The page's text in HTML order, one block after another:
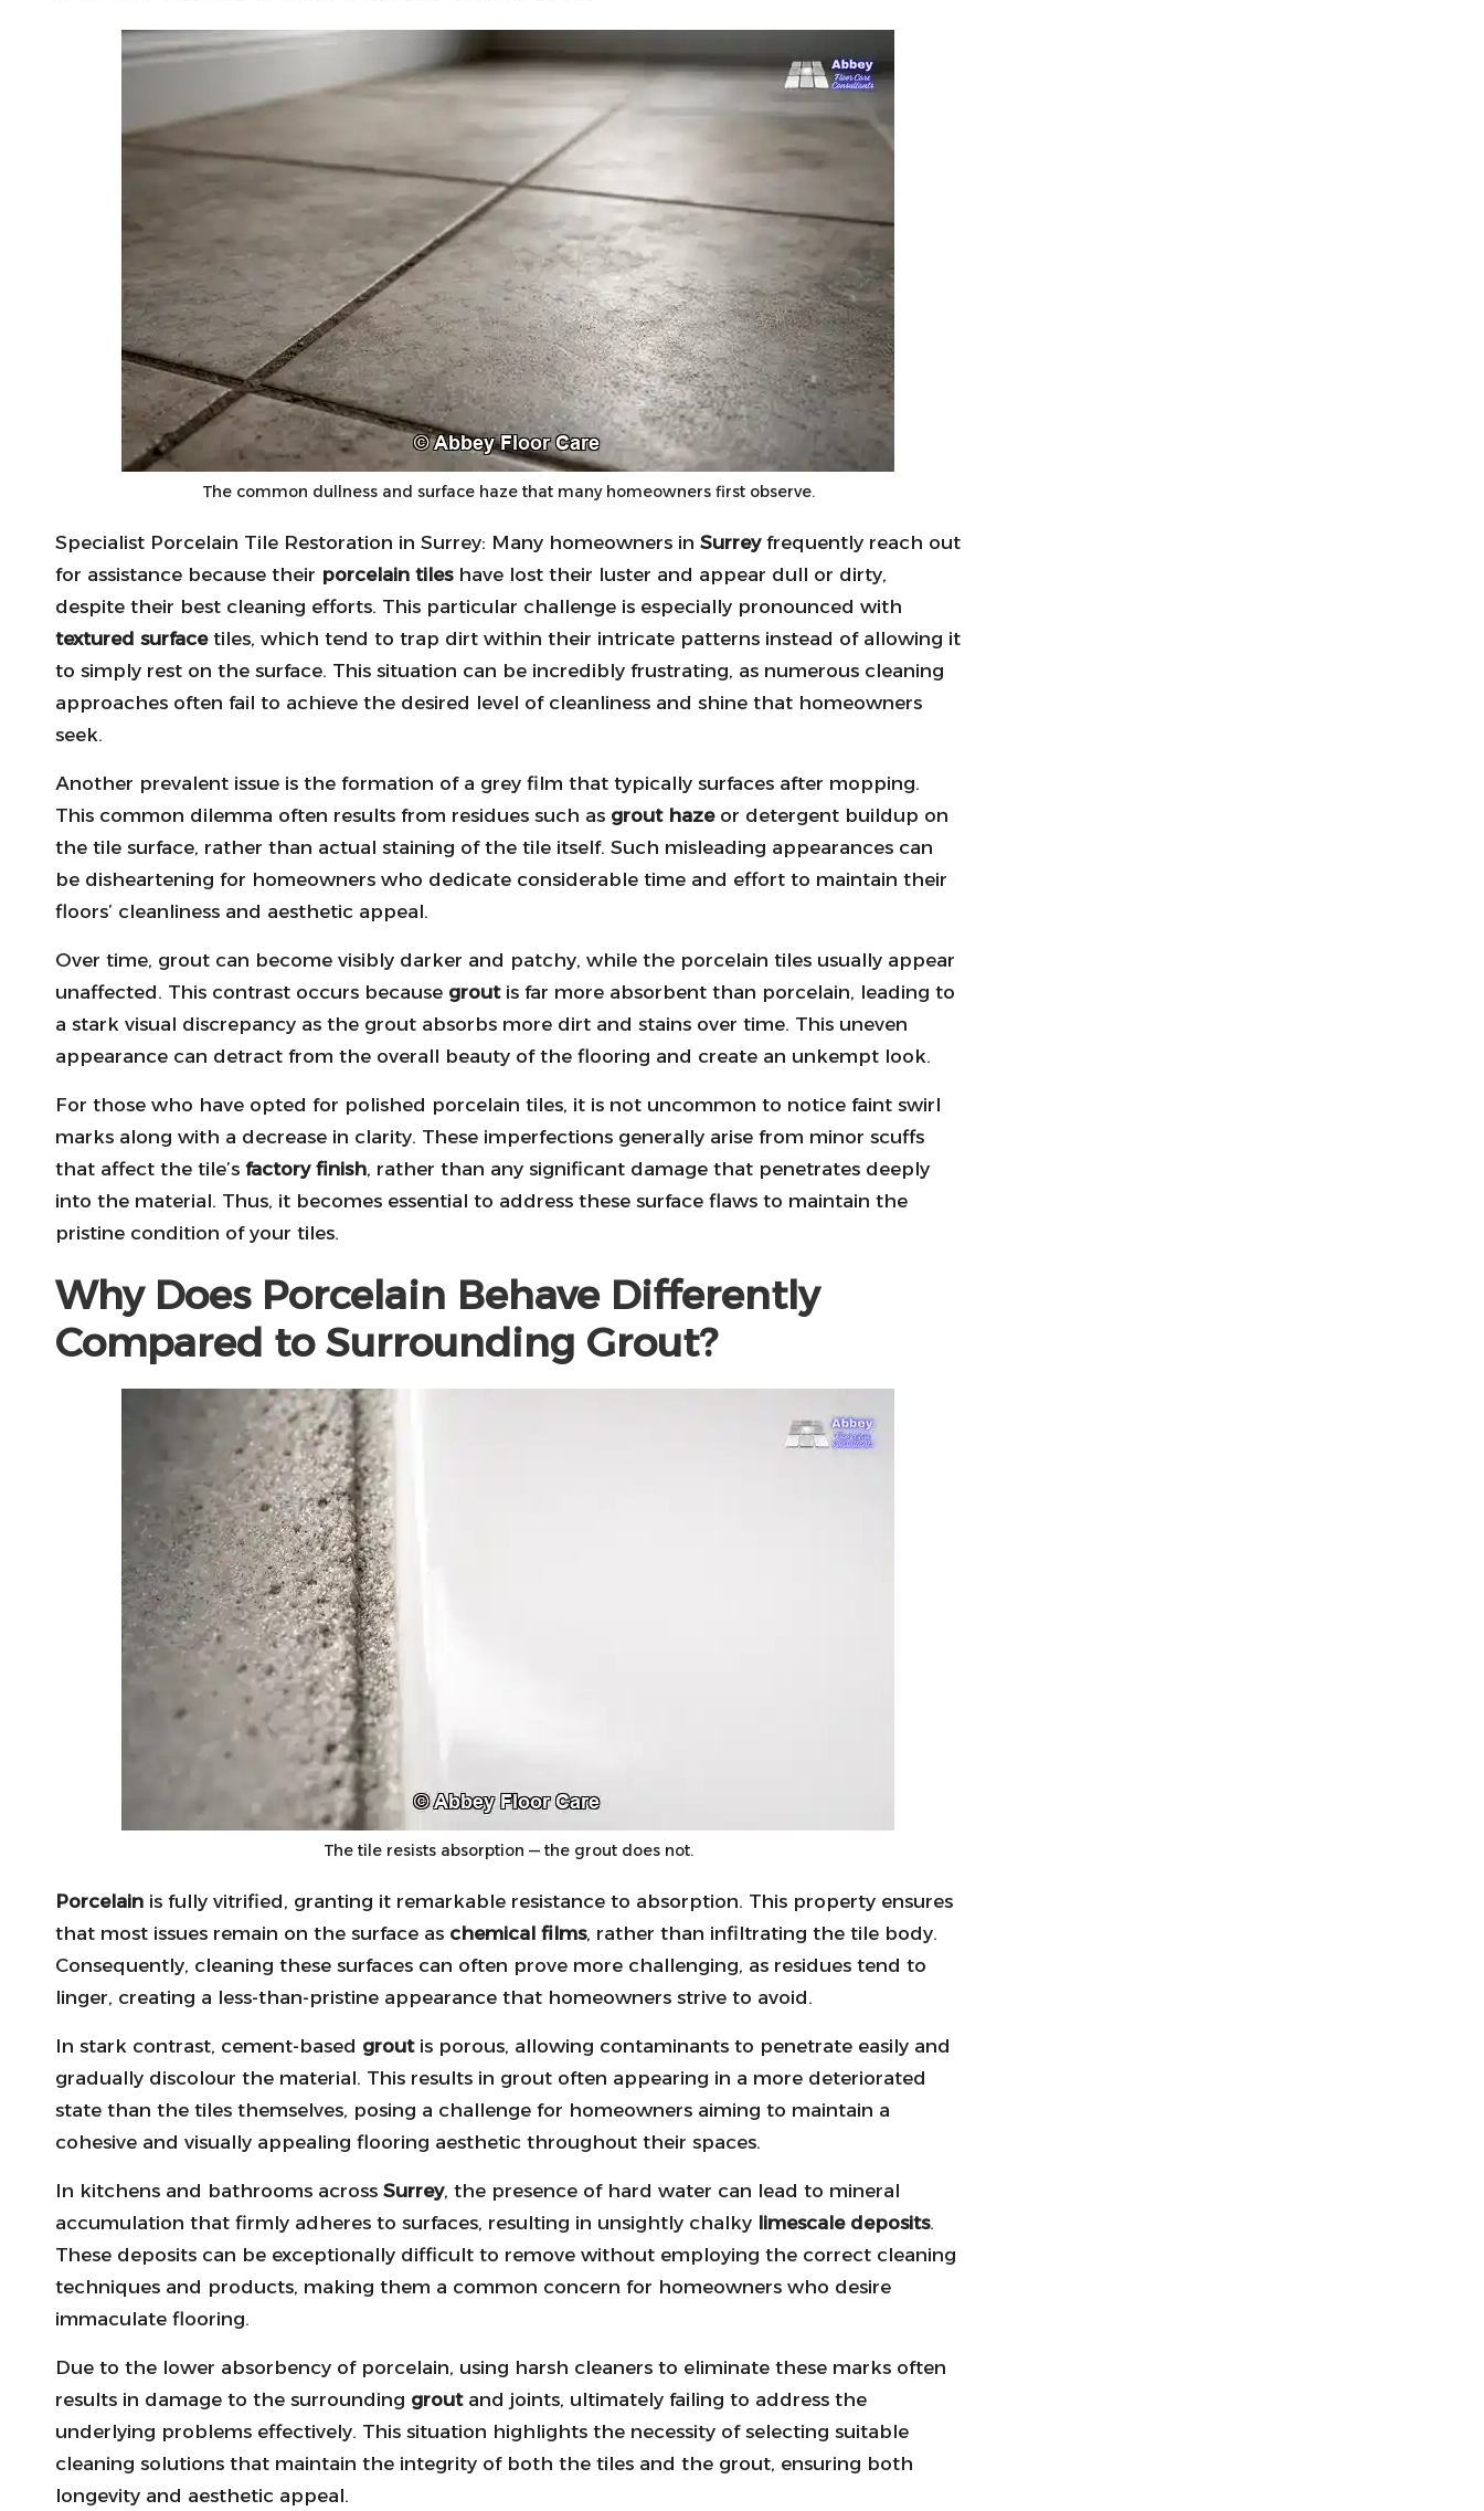
The common dullness and surface haze that many homeowners first observe.
Specialist Porcelain Tile Restoration in Surrey: Many homeowners in Surreyfrequently reach out
for assistance because their porcelain tileshave lost their luster and appear dull or dirty,
despite their best cleaning efforts. This particular challenge is especially pronounced with
textured surfacetiles, which tend to trap dirt within their intricate patterns instead of allowing it
to simply rest on the surface. This situation can be incredibly frustrating, as numerous cleaning
approaches often fail to achieve the desired level of cleanliness and shine that homeowners
seek.
Another prevalent issue is the formation of a grey film that typically surfaces after mopping.
This common dilemma often results from residues such as grout hazeor detergent buildup on
the tile surface, rather than actual staining of the tile itself. Such misleading appearances can
be disheartening for homeowners who dedicate considerable time and effort to maintain their
floors’ cleanliness and aesthetic appeal.
Over time, grout can become visibly darker and patchy, while the porcelain tiles usually appear
unaffected. This contrast occurs because groutis far more absorbent than porcelain, leading to
a stark visual discrepancy as the grout absorbs more dirt and stains over time. This uneven
appearance can detract from the overall beauty of the flooring and create an unkempt look.
For those who have opted for polished porcelain tiles, it is not uncommon to notice faint swirl
marks along with a decrease in clarity. These imperfections generally arise from minor scuffs
that affect the tile’s factory finish, rather than any significant damage that penetrates deeply
into the material. Thus, it becomes essential to address these surface flaws to maintain the
pristine condition of your tiles.
Why Does Porcelain Behave Differently
Compared to Surrounding Grout?
The tile resists absorption — the grout does not.
Porcelain is fully vitrified, granting it remarkable resistance to absorption. This property ensures
that most issues remain on the surface as chemical films, rather than infiltrating the tile body.
Consequently, cleaning these surfaces can often prove more challenging, as residues tend to
linger, creating a less-than-pristine appearance that homeowners strive to avoid.
In stark contrast, cement-based groutis porous, allowing contaminants to penetrate easily and
gradually discolour the material. This results in grout often appearing in a more deteriorated
state than the tiles themselves, posing a challenge for homeowners aiming to maintain a
cohesive and visually appealing flooring aesthetic throughout their spaces.
In kitchens and bathrooms across Surrey, the presence of hard water can lead to mineral
accumulation that firmly adheres to surfaces, resulting in unsightly chalky limescale deposits.
These deposits can be exceptionally difficult to remove without employing the correct cleaning
techniques and products, making them a common concern for homeowners who desire
immaculate flooring.
Due to the lower absorbency of porcelain, using harsh cleaners to eliminate these marks often
results in damage to the surrounding groutand joints, ultimately failing to address the
underlying problems effectively. This situation highlights the necessity of selecting suitable
cleaning solutions that maintain the integrity of both the tiles and the grout, ensuring both
longevity and aesthetic appeal.